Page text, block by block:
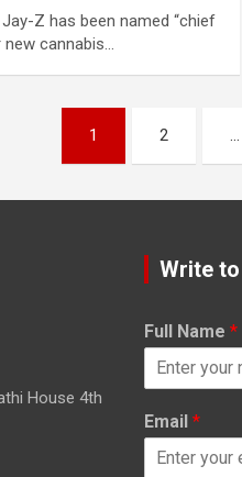
Z has been named “chief
cannabis…
1 2 …
House 4th
Write to
Full Name *
Email *